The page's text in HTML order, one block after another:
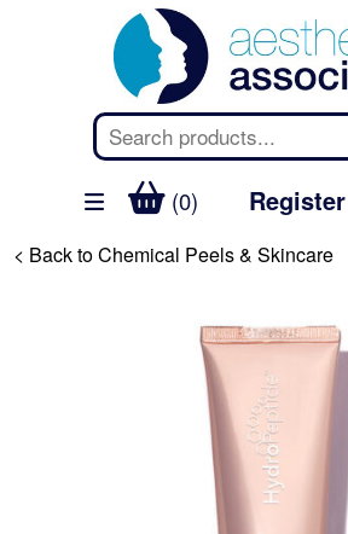
(0) Register
< Back to Chemical Peels & Skincare